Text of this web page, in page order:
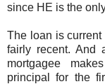
since HE is the
The loan is
fairly recent. And
mortgagee
principal for the